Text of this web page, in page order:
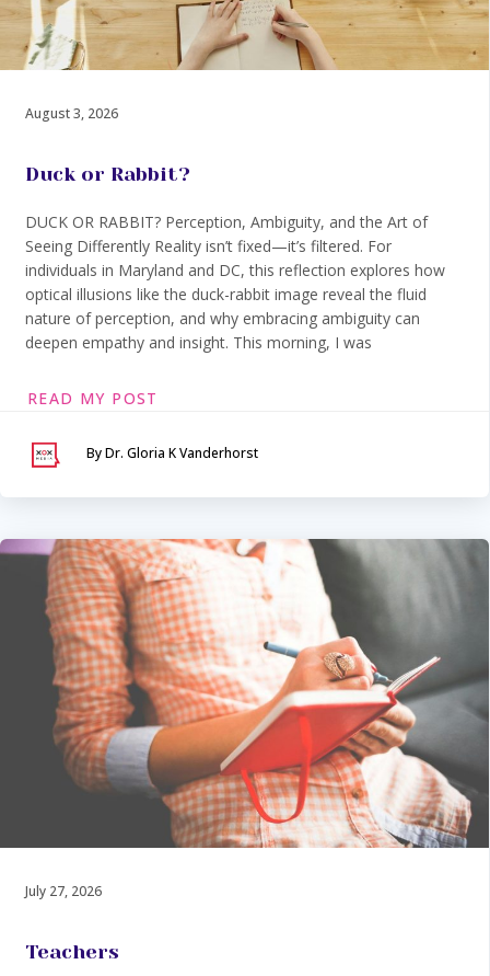
August 3, 2026
Duck or Rabbit?
DUCK OR RABBIT? Perception, Ambiguity, and the Art of
Seeing Differently Reality isn’t fixed—it’s filtered. For
individuals in Maryland and DC, this reflection explores how
optical illusions like the duck-rabbit image reveal the fluid
nature of perception, and why embracing ambiguity can
deepen empathy and insight. This morning, I was
READ MY POST
By Dr. Gloria K Vanderhorst
July 27, 2026
Teachers